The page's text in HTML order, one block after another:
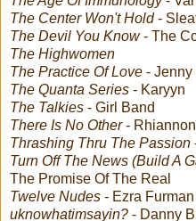
The Center Won't Hold-
The Devil You Know- The
The Highwomen
The Practice Of Love - Jenny
The Quanta Series - Karyyn
The Talkies - Girl Band
There Is No Other-
Thrashing Thru The Passion
Turn Off The News (Build A
The Promise Of The Real
Twelve Nudes - Ezra Furman
uknowhatimsayin? - Danny